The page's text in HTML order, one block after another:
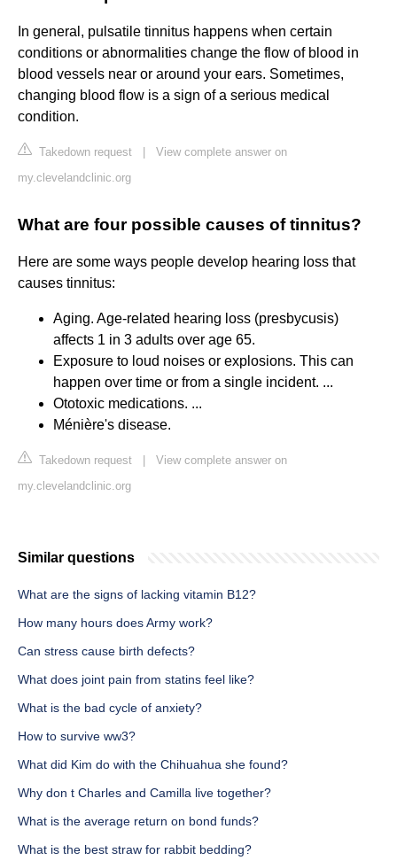
In general, pulsatile tinnitus happens when certain
conditions or abnormalities change the flow of blood in
blood vessels near or around your ears. Sometimes,
changing blood flow is a sign of a serious medical
condition.
Takedown request
View complete answer on
my.clevelandclinic.org
What are four possible causes of tinnitus?
Here are some ways people develop hearing loss that
causes tinnitus:
Aging. Age-related hearing loss (presbycusis)
affects 1 in 3 adults over age 65.
Exposure to loud noises or explosions. This can
happen over time or from a single incident. ...
Ototoxic medications. ...
Ménière's disease.
Takedown request
View complete answer on
my.clevelandclinic.org
Similar questions
What are the signs of lacking vitamin B12?
How many hours does Army work?
Can stress cause birth defects?
What does joint pain from statins feel like?
What is the bad cycle of anxiety?
How to survive ww3?
What did Kim do with the Chihuahua she found?
Why don t Charles and Camilla live together?
What is the average return on bond funds?
What is the best straw for rabbit bedding?